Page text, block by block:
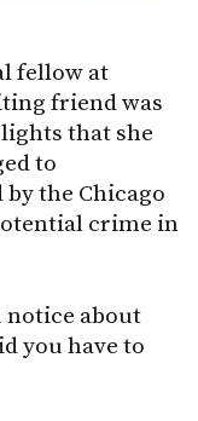
fellow at
friend was
that she
to
the Chicago
crime in
notice about
you have to